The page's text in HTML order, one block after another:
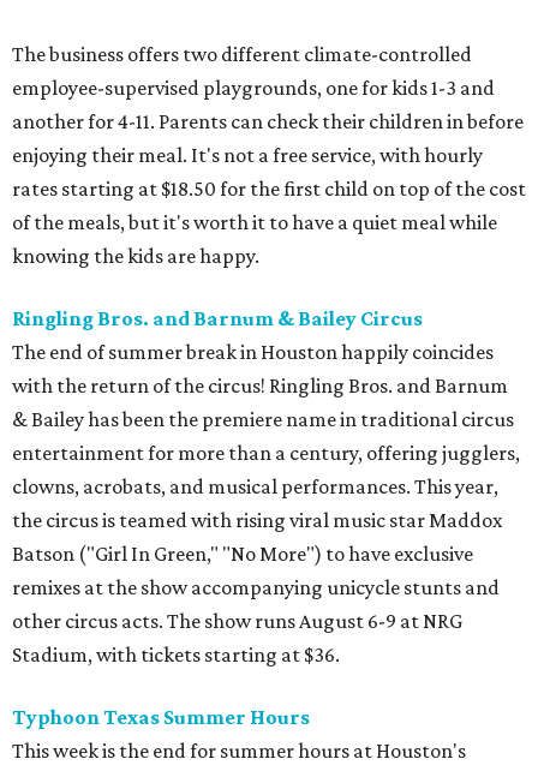
The business offers two different climate-controlled
employee-supervised playgrounds, one for kids 1-3 and
another for 4-11. Parents can check their children in before
enjoying their meal. It's not a free service, with hourly
rates starting at $18.50 for the first child on top of the cost
of the meals, but it's worth it to have a quiet meal while
knowing the kids are happy.
Ringling Bros. and Barnum & Bailey Circus
The end of summer break in Houston happily coincides
with the return of the circus! Ringling Bros. and Barnum
& Bailey has been the premiere name in traditional circus
entertainment for more than a century, offering jugglers,
clowns, acrobats, and musical performances. This year,
the circus is teamed with rising viral music star Maddox
Batson ("Girl In Green," "No More") to have exclusive
remixes at the show accompanying unicycle stunts and
other circus acts. The show runs August 6-9 at NRG
Stadium, with tickets starting at $36.
Typhoon Texas Summer Hours
This week is the end for summer hours at Houston's